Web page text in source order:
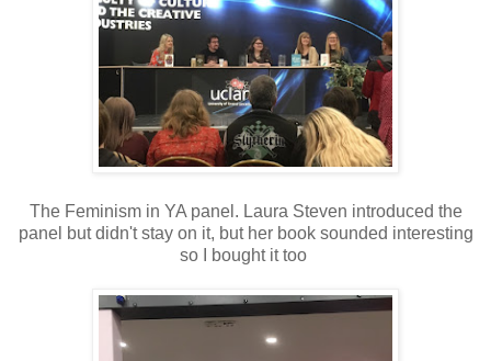
The Feminism in YA panel. Laura Steven introduced the
panel but didn't stay on it, but her book sounded interesting
so I bought it too